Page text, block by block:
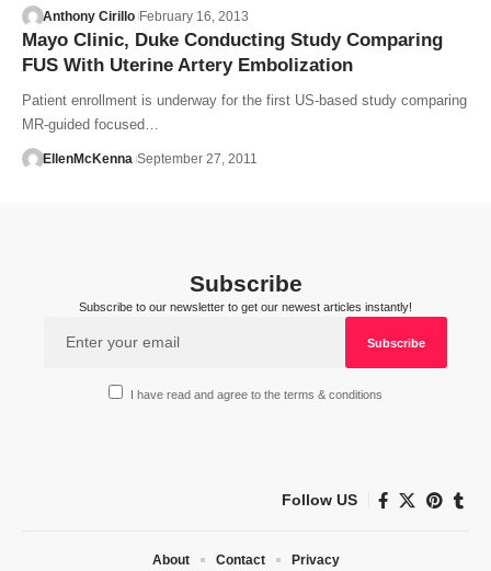
Anthony Cirillo February 16, 2013
Mayo Clinic, Duke Conducting Study Comparing
FUS With Uterine Artery Embolization
Patient enrollment is underway for the first US-based study comparing
MR-guided focused…
EllenMcKenna September 27, 2011
Subscribe
Subscribe to our newsletter to get our newest articles instantly!
I have read and agree to the terms & conditions
Follow US
About Contact Privacy